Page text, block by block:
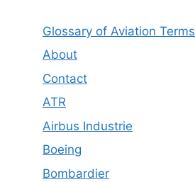
Glossary of Aviation Terms
About
Contact
ATR
Airbus Industrie
Boeing
Bombardier